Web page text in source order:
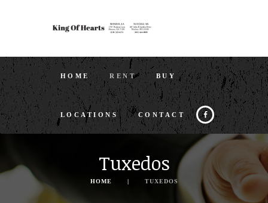
HOME RENT BUY
LOCATIONS CONTACT
Tuxedos
HOME TUXEDOS